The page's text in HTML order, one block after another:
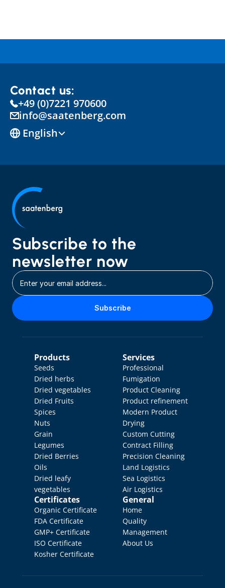
Contact us:
+49 (0)7221 970600
info@saatenberg.com
English
Subscribe to the
newsletter now
Subscribe
Products
Seeds
Dried herbs
Dried vegetables
Dried Fruits
Spices
Nuts
Grain
Legumes
Dried Berries
Oils
Dried leafy
vegetables
Certificates
Organic Certificate
FDA Certificate
GMP+ Certificate
ISO Certificate
Kosher Certificate
Services
Professional
Fumigation
Product Cleaning
Product refinement
Modern Product
Drying
Custom Cutting
Contract Filling
Precision Cleaning
Land Logistics
Sea Logistics
Air Logistics
General
Home
Quality
Management
About Us